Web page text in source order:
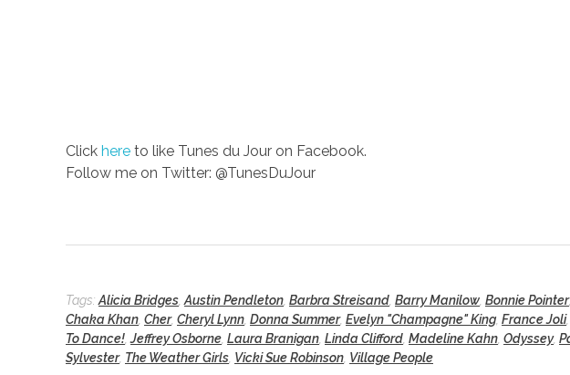
Click here to like Tunes du Jour on Facebook.
Follow me on Twitter: @TunesDuJour
Tags: Alicia Bridges Austin Pendleton Barbra Streisand Barry Manilow Bonnie Pointer,
Chaka Khan Cher, Cheryl Lynn Donna Summer, Evelyn "Champagne" King, France Joli,
To Dance! ,Jeffrey Osborne Laura Branigan Linda Clifford Madeline Kahn Odyssey,
Sylvester, The Weather Girls Vicki Sue Robinson Village People